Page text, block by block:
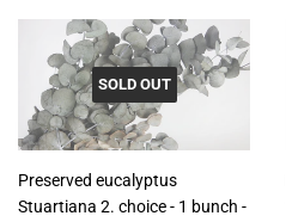
SOLD OUT
Preserved eucalyptus
Stuartiana 2. choice - 1 bunch -